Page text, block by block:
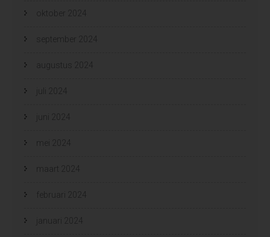
oktober 2024
september 2024
augustus 2024
juli 2024
juni 2024
mei 2024
maart 2024
februari 2024
januari 2024